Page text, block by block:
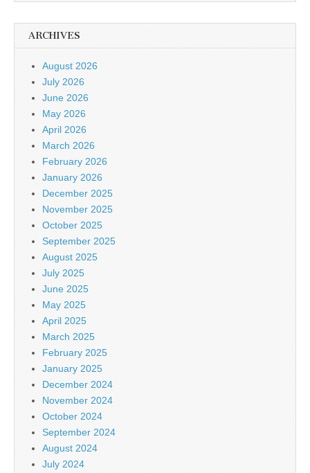
ARCHIVES
August 2026
July 2026
June 2026
May 2026
April 2026
March 2026
February 2026
January 2026
December 2025
November 2025
October 2025
September 2025
August 2025
July 2025
June 2025
May 2025
April 2025
March 2025
February 2025
January 2025
December 2024
November 2024
October 2024
September 2024
August 2024
July 2024